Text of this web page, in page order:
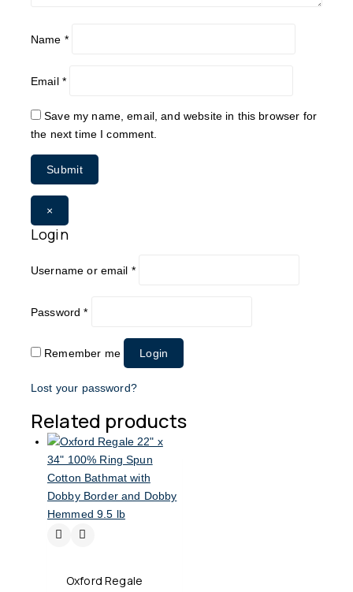
Name *
Email *
Save my name, email, and website in this browser for
the next time I comment.
×
Login
Username or email *
Password*
Remember me Login
Lost your password?
Related products
Oxford Regale